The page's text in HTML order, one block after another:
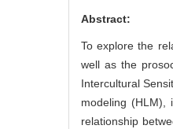
Abstract:
To explore the
well as the
Intercultural
modeling (HLM),
relationship